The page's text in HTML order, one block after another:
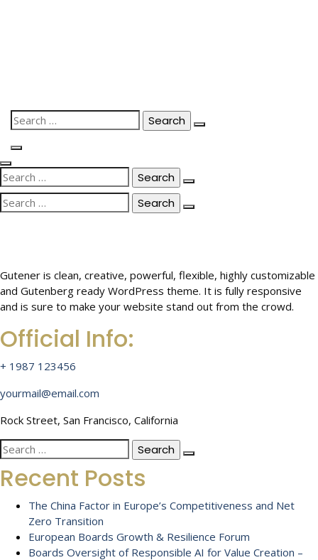
Search
for:
Search
for:
Search
for:
Gutener is clean, creative, powerful, flexible, highly customizable
and Gutenberg ready WordPress theme. It is fully responsive
and is sure to make your website stand out from the crowd.
Official Info:
+ 1987 123456
yourmail@email.com
Rock Street, San Francisco, California
Search
for:
Recent Posts
The China Factor in Europe’s Competitiveness and Net
Zero Transition
European Boards Growth & Resilience Forum
Boards Oversight of Responsible AI for Value Creation –